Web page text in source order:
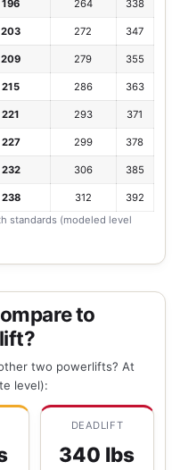
196 264 338
203 272 347
209 279 355
215 286 363
221 293 371
227 299 378
232 306 385
238 312
392
standards (modeled level
to
two powerlifts? At
level):
DEADLIFT
340 lbs